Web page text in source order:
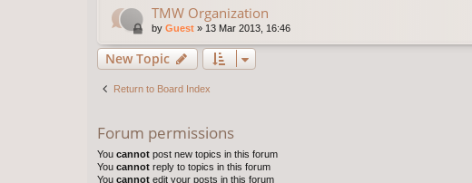
TMW Organization
by Guest » 13 Mar 2013, 16:46
New Topic
Return to Board Index
Forum permissions
You cannot post new topics in this forum
You cannot reply to topics in this forum
You cannot edit your posts in this forum